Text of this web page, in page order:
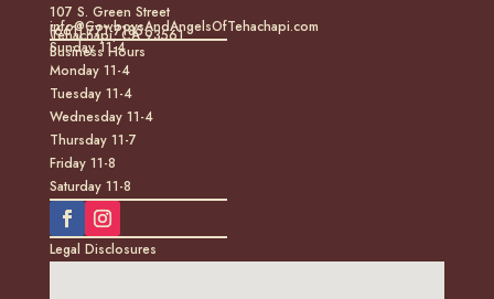
107 S. Green Street
Tehachapi, CA 93561
(661) 771-7185
info@CowboysAndAngelsOfTehachapi.com
Business Hours
Sunday 11-4
Monday 11-4
Tuesday 11-4
Wednesday 11-4
Thursday 11-7
Friday 11-8
Saturday 11-8
Legal Disclosures